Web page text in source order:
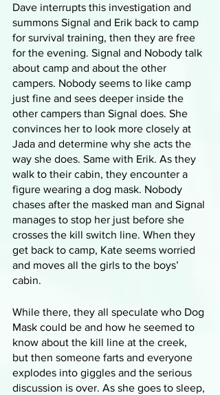
Dave interrupts this investigation and
summons Signal and Erik back to camp
for survival training, then they are free
for the evening. Signal and Nobody talk
about camp and about the other
campers. Nobody seems to like camp
just fine and sees deeper inside the
other campers than Signal does. She
convinces her to look more closely at
Jada and determine why she acts the
way she does. Same with Erik. As they
walk to their cabin, they encounter a
figure wearing a dog mask. Nobody
chases after the masked man and Signal
manages to stop her just before she
crosses the kill switch line. When they
get back to camp, Kate seems worried
and moves all the girls to the boys’
cabin.
While there, they all speculate who Dog
Mask could be and how he seemed to
know about the kill line at the creek,
but then someone farts and everyone
explodes into giggles and the serious
discussion is over. As she goes to sleep,